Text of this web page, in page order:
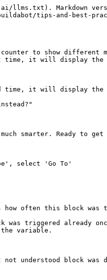
Markdown
tips-and-best-
to show different
time, it will display the
time, it will display the
smarter. Ready to
select 'Go To'
often this block was
triggered already
variable.
block was